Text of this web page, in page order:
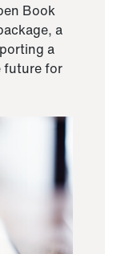
Book
a
a
future for